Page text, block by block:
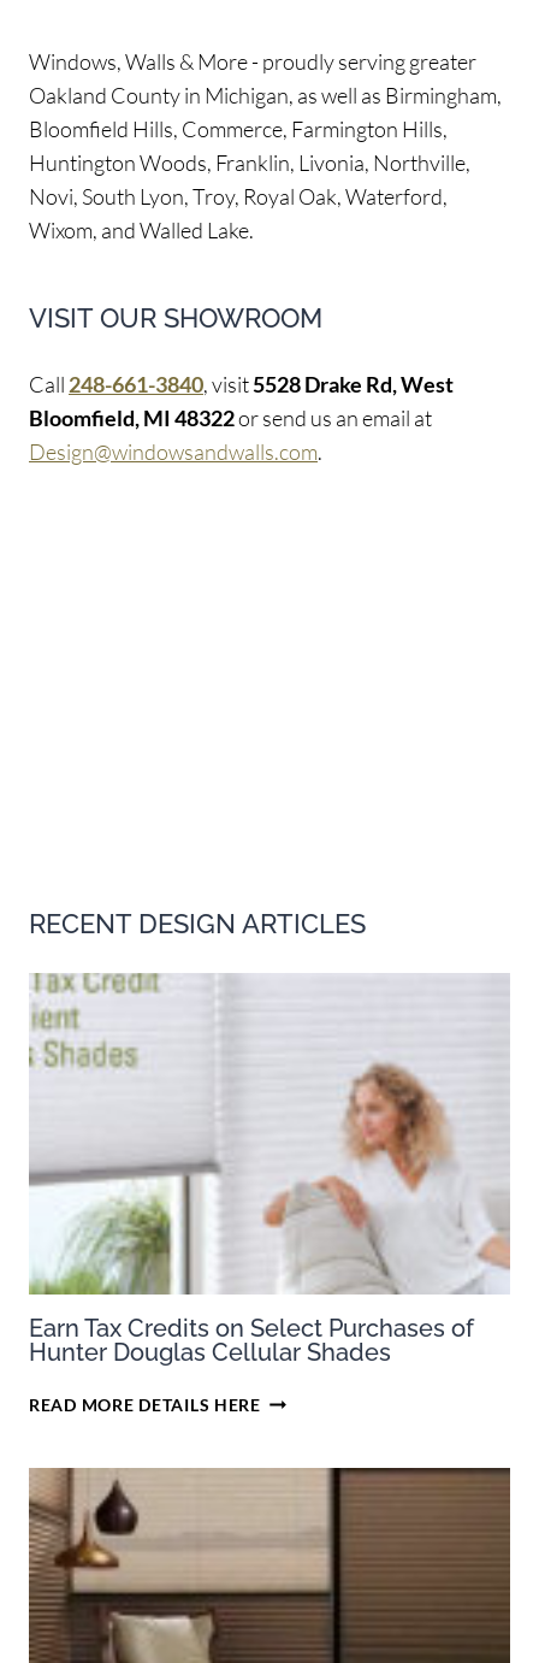
Windows, Walls & More - proudly serving greater
Oakland County in Michigan, as well as Birmingham,
Bloomfield Hills, Commerce, Farmington Hills,
Huntington Woods, Franklin, Livonia, Northville,
Novi, South Lyon, Troy, Royal Oak, Waterford,
Wixom, and Walled Lake.
VISIT OUR SHOWROOM
Call 248-661-3840, visit5528 Drake Rd, West
Bloomfield, MI 48322or send us an email at
Design@windowsandwalls.com.
RECENT DESIGN ARTICLES
Earn Tax Credits on Select Purchases of
Hunter Douglas Cellular Shades
READ MORE DETAILS HEREEARN
PURCHASES
HUNTER
DOUGLAS
CELLULAR